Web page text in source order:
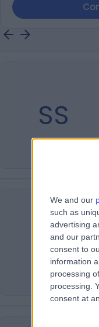
We and our
such as
advertising
and our
consent to
information
processing
processing.
consent at
SS
JN